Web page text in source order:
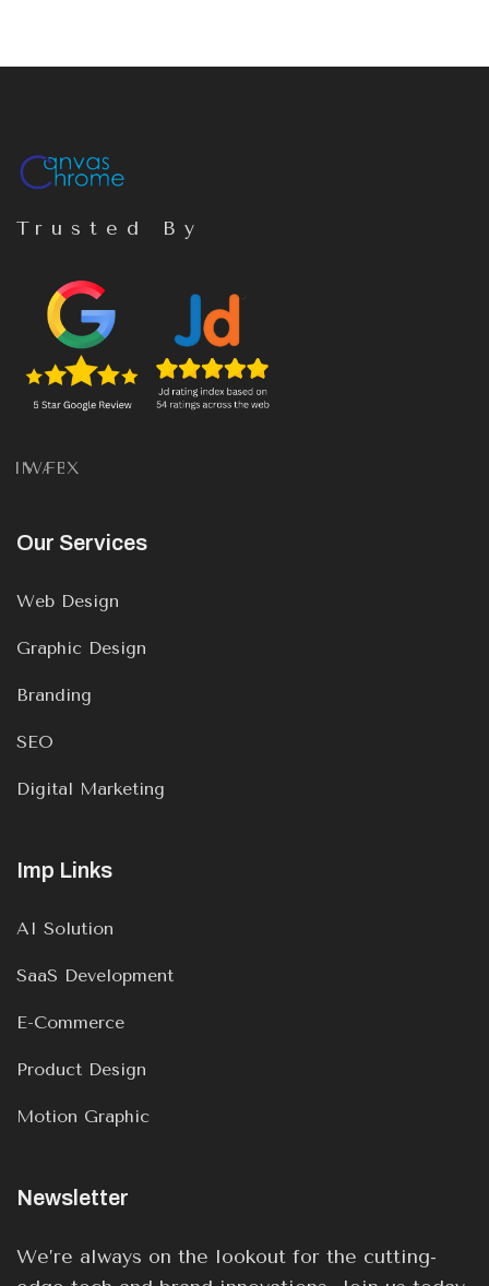
Trusted By
INWAFBX
Our Services
Web Design
Graphic Design
Branding
SEO
Digital Marketing
Imp Links
AI Solution
SaaS Development
E-Commerce
Product Design
Motion Graphic
Newsletter
We’re always on the lookout for the cutting-